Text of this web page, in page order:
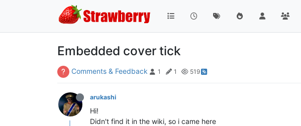
Embedded cover tick
Comments & Feedback 1 1 519
arukashi
Hi!
Didn't find it in the wiki, so i came here